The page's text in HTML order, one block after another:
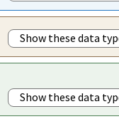
Show these data
Show these data